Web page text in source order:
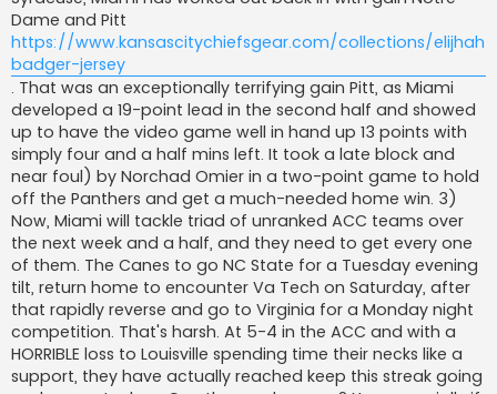
Dame and Pitt
https://www.kansascitychiefsgear.com/collections/elijhah-
badger-jersey
. That was an exceptionally terrifying gain Pitt, as Miami
developed a 19-point lead in the second half and showed
up to have the video game well in hand up 13 points with
simply four and a half mins left. It took a late block and
near foul) by Norchad Omier in a two-point game to hold
off the Panthers and get a much-needed home win. 3)
Now, Miami will tackle triad of unranked ACC teams over
the next week and a half, and they need to get every one
of them. The Canes to go NC State for a Tuesday evening
tilt, return home to encounter Va Tech on Saturday, after
that rapidly reverse and go to Virginia for a Monday night
competition. That's harsh. At 5-4 in the ACC and with a
HORRIBLE loss to Louisville spending time their necks like a
support, they have actually reached keep this streak going